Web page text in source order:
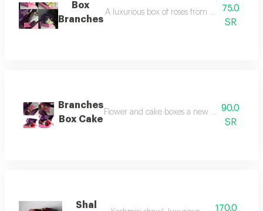
Box
Branches
A luxurious box of roses from aghsan new
75.0
SR
Branches
Box Cake
Flower and cake boxes a new flower box
90.0
SR
Shal
170.0